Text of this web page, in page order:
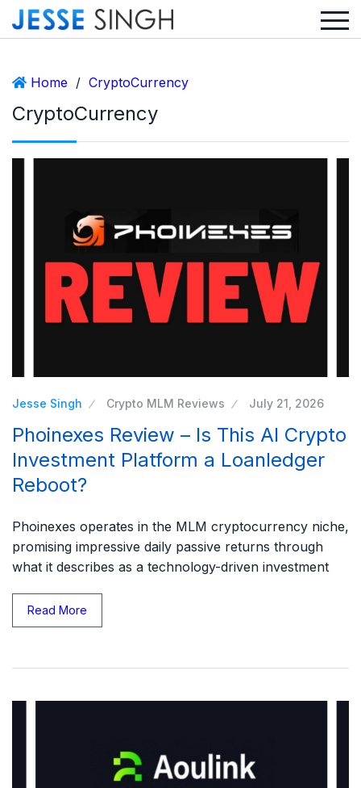
Home / CryptoCurrency
CryptoCurrency
Jesse Singh Crypto MLM Reviews July 21, 2026
Phoinexes Review – Is This AI Crypto
Investment Platform a Loanledger
Reboot?
Phoinexes operates in the MLM cryptocurrency niche,
promising impressive daily passive returns through
what it describes as a technology-driven investment
Read More